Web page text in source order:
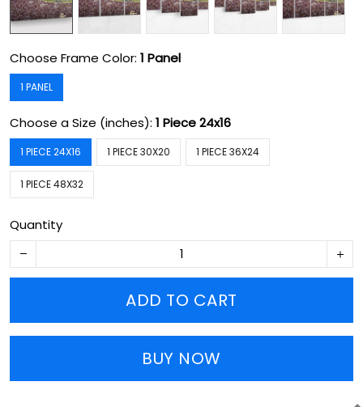
Choose Frame Color: 1 Panel
1 PANEL
Choose a Size (inches): 1 Piece 24x16
1 PIECE 24X16 1 PIECE 30X20 1 PIECE 36X24
1 PIECE 48X32
Quantity
ADD TO CART
BUY NOW